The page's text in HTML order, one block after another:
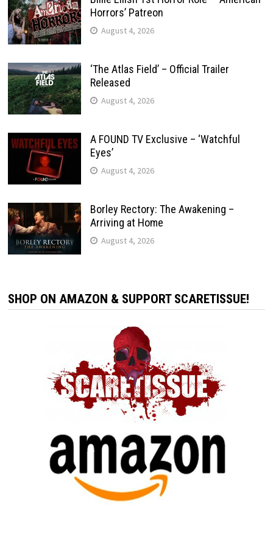
Horrors’ Patreon
August 4, 2026
‘The Atlas Field’ – Official Trailer
Released
August 4, 2026
A FOUND TV Exclusive – ‘Watchful
Eyes’
August 4, 2026
Borley Rectory: The Awakening –
Arriving at Home
August 4, 2026
SHOP ON AMAZON & SUPPORT SCARETISSUE!